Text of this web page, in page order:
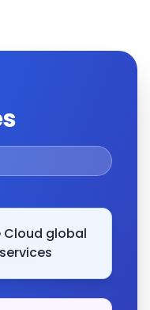
Cloud global